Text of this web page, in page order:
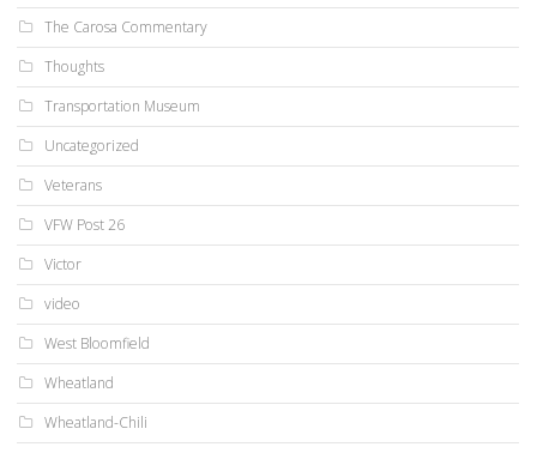
The Carosa Commentary
Thoughts
Transportation Museum
Uncategorized
Veterans
VFW Post 26
Victor
video
West Bloomfield
Wheatland
Wheatland-Chili